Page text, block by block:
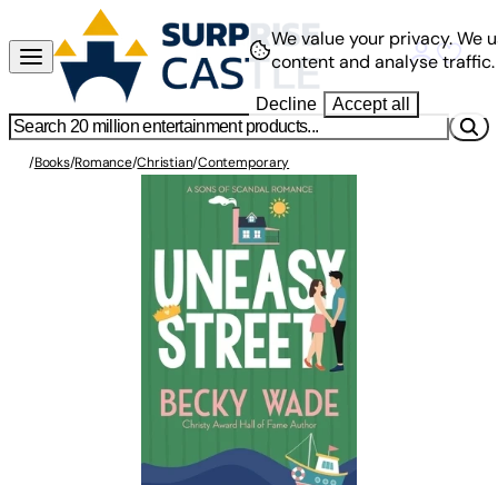
/Books/Romance/Christian/Contemporary
We value your privacy.We
content and analyse traffic.
Decline Accept all